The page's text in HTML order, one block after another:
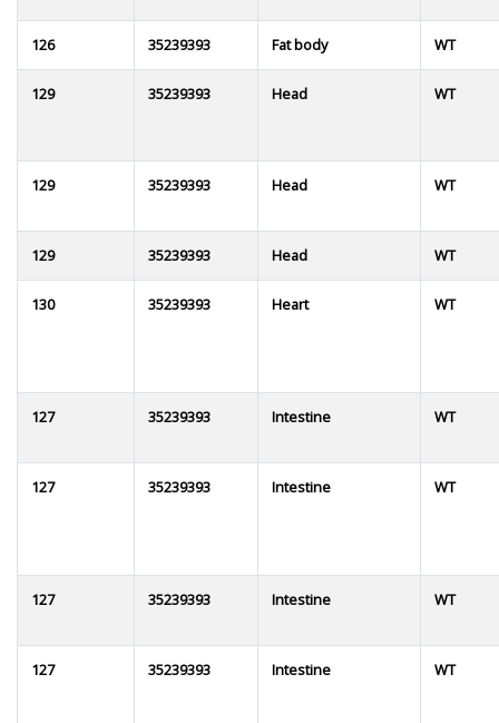
126 35239393 Fat body WT
129 35239393 Head WT
129 35239393 Head WT
129 35239393 Head WT
130 35239393 Heart WT
127 35239393 Intestine WT
127 35239393 Intestine WT
127 35239393 Intestine WT
127 35239393 Intestine WT